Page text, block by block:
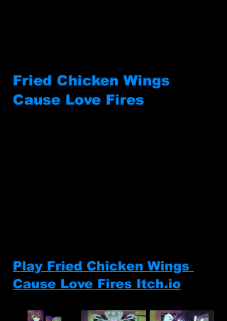
Fried Chicken Wings
Cause Love Fires
Play Fried Chicken Wings
Cause Love Fires Itch.io